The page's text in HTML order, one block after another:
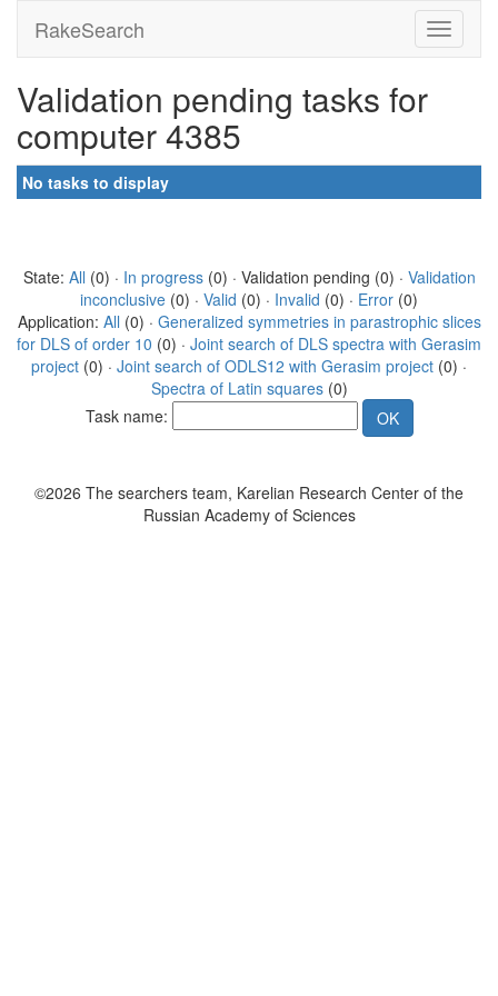
RakeSearch
Validation pending tasks for
computer 4385
No tasks to display
State: All (0) · In progress(0) · Validation pending (0) · Validation
inconclusive (0) · Valid (0) · Invalid (0) · Error (0)
Application: All (0) · Generalized symmetries in parastrophic slices
for DLS of order 10 (0) · Joint search of DLS spectra with Gerasim
project (0) · Joint search of ODLS12 with Gerasim project (0) ·
Spectra of Latin squares(0)
Task name:
©2026 The searchers team, Karelian Research Center of the
Russian Academy of Sciences